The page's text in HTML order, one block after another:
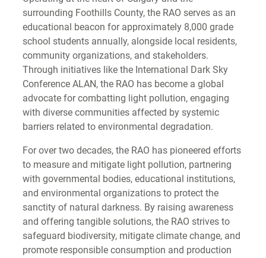
surrounding Foothills County, the RAO serves as an
educational beacon for approximately 8,000 grade
school students annually, alongside local residents,
community organizations, and stakeholders.
Through initiatives like the International Dark Sky
Conference ALAN, the RAO has become a global
advocate for combatting light pollution, engaging
with diverse communities affected by systemic
barriers related to environmental degradation.
For over two decades, the RAO has pioneered efforts
to measure and mitigate light pollution, partnering
with governmental bodies, educational institutions,
and environmental organizations to protect the
sanctity of natural darkness. By raising awareness
and offering tangible solutions, the RAO strives to
safeguard biodiversity, mitigate climate change, and
promote responsible consumption and production